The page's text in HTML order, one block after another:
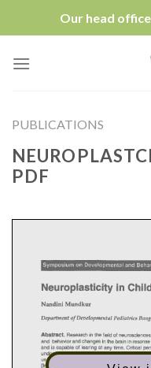
Our head
PUBLICATIONS
PDF